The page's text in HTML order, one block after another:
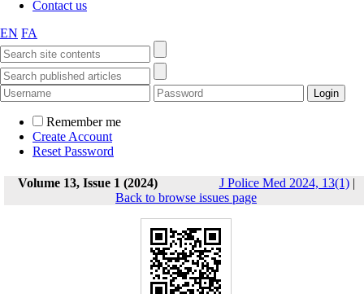
Contact us
EN FA
Remember me
Create Account
Reset Password
Volume 13, Issue 1 (2024) J Police Med 2024, 13(1)|
Back to browse issues page